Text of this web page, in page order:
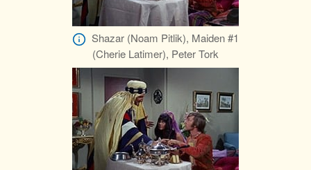
Shazar (Noam Pitlik), Maiden #1
(Cherie Latimer), Peter Tork